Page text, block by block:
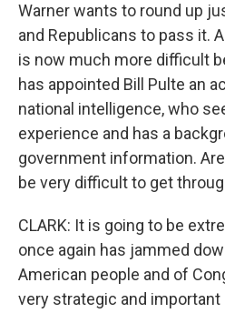
Warner wants to round up
and Republicans to pass it.
is now much more difficult
has appointed Bill Pulte an
national intelligence, who
experience and has a
government information.
be very difficult to get
CLARK: It is going to be
once again has jammed
American people and of
very strategic and